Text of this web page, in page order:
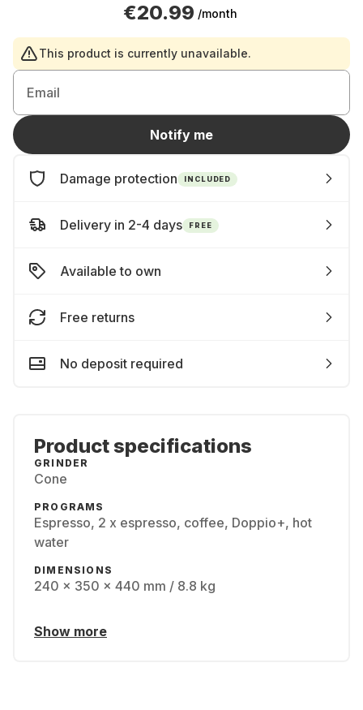
€20.99 /month
This product is currently unavailable.
Email
Notify me
Damage protection INCLUDED
Delivery in 2-4 days FREE
Available to own
Free returns
No deposit required
Product specifications
GRINDER
Cone
PROGRAMS
Espresso, 2 x espresso, coffee, Doppio+, hot
water
DIMENSIONS
240 x 350 x 440 mm / 8.8 kg
Show more